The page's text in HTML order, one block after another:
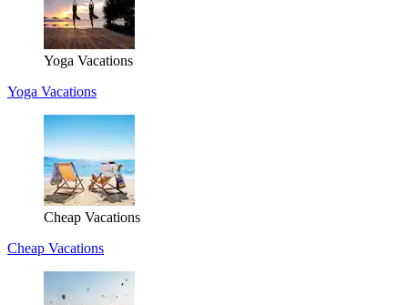
Yoga Vacations
Yoga Vacations
Cheap Vacations
Cheap Vacations